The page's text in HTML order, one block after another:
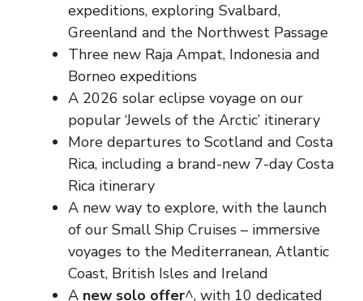
expeditions, exploring Svalbard,
Greenland and the Northwest Passage
Three new Raja Ampat, Indonesia and
Borneo expeditions
A 2026 solar eclipse voyage on our
popular ‘Jewels of the Arctic’ itinerary
More departures to Scotland and Costa
Rica, including a brand-new 7-day Costa
Rica itinerary
A new way to explore, with the launch
of our Small Ship Cruises – immersive
voyages to the Mediterranean, Atlantic
Coast, British Isles and Ireland
A new solo offer^, with 10 dedicated